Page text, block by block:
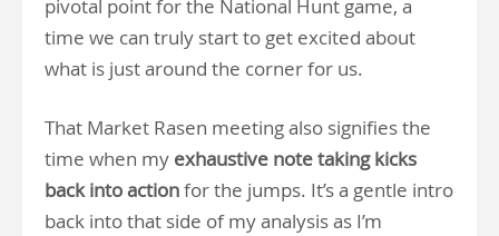
pivotal point for the National Hunt game, a
time we can truly start to get excited about
what is just around the corner for us.
That Market Rasen meeting also signifies the
time when my exhaustive note taking kicks
back into actionfor the jumps. It’s a gentle intro
back into that side of my analysis as I’m